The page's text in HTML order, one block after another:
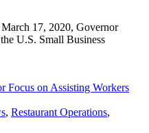
17, 2020, Governor
U.S. Small Business
Focus on Assisting Workers
, Restaurant Operations,